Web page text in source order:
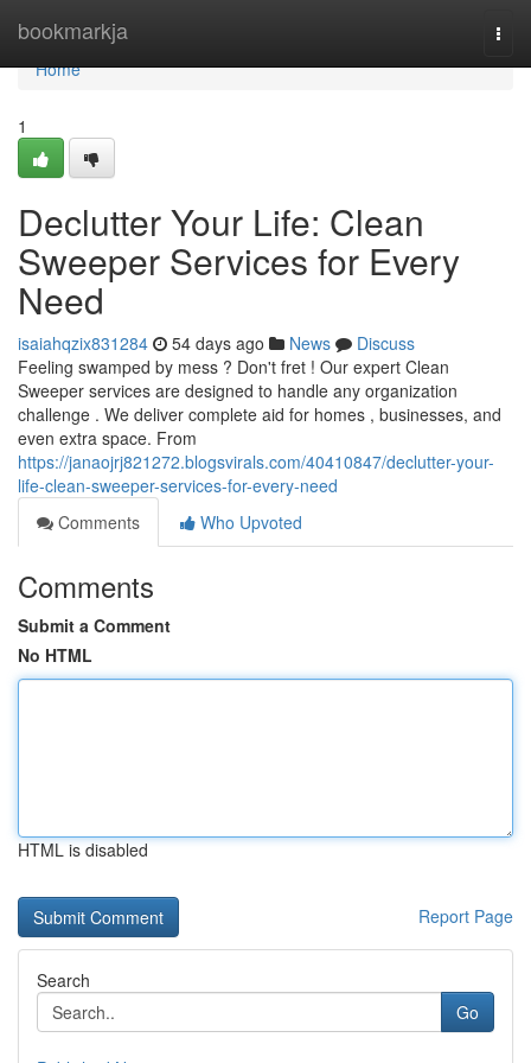
bookmarkja
Home
Home
1
Declutter Your Life: Clean
Sweeper Services for Every
Need
isaiahqzix831284 54 days ago News
Discuss
Feeling swamped by mess ? Don't fret ! Our expert Clean
Sweeper services are designed to handle any organization
challenge . We deliver complete aid for homes , businesses, and
even extra space. From
https://janaojrj821272.blogsvirals.com/40410847/declutter-your-
life-clean-sweeper-services-for-every-need
Comments
Who Upvoted
Comments
Submit a Comment
No HTML
HTML is disabled
Report Page
Search
Go